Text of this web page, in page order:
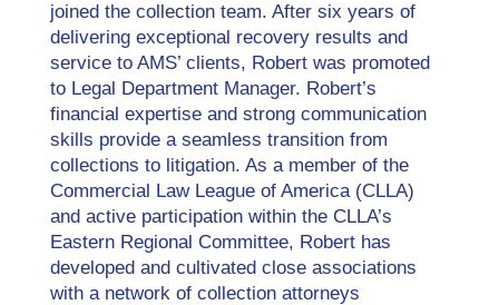
joined the collection team. After six years of
delivering exceptional recovery results and
service to AMS’ clients, Robert was promoted
to Legal Department Manager. Robert’s
financial expertise and strong communication
skills provide a seamless transition from
collections to litigation. As a member of the
Commercial Law League of America (CLLA)
and active participation within the CLLA’s
Eastern Regional Committee, Robert has
developed and cultivated close associations
with a network of collection attorneys